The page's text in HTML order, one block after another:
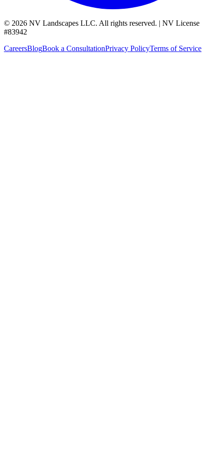
© 2026 NV Landscapes LLC. All rights reserved. | NV License
#83942
CareersBlogBook a ConsultationPrivacy PolicyTerms of Service